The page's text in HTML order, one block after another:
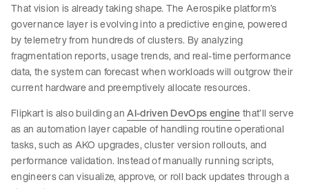
That vision is already taking shape. The Aerospike platform’s
governance layer is evolving into a predictive engine, powered
by telemetry from hundreds of clusters. By analyzing
fragmentation reports, usage trends, and real-time performance
data, the system can forecast when workloads will outgrow their
current hardware and preemptively allocate resources.
Flipkart is also building anAI-driven DevOps enginethat’ll serve
as an automation layer capable of handling routine operational
tasks, such as AKO upgrades, cluster version rollouts, and
performance validation. Instead of manually running scripts,
engineers can visualize, approve, or roll back updates through a